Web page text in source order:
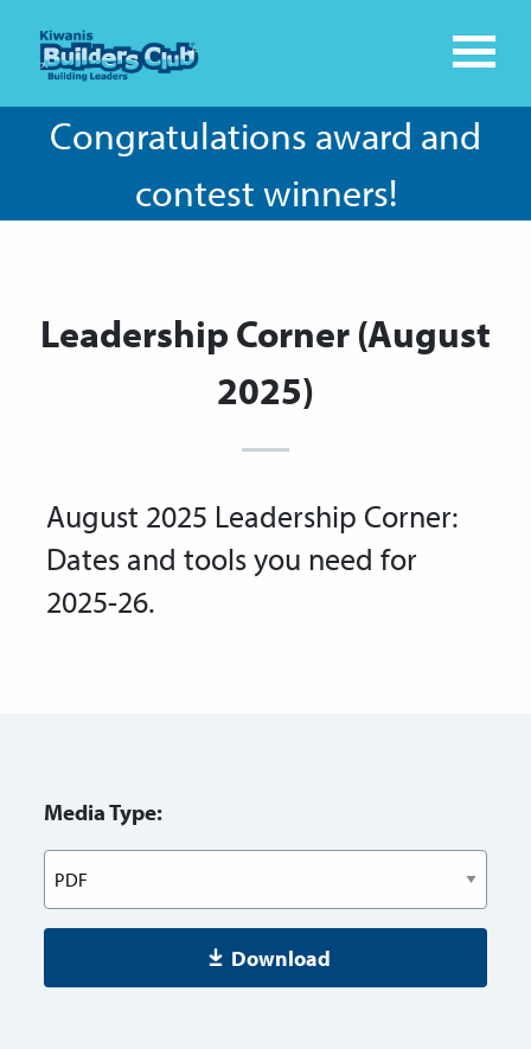
Congratulations award and
contest winners!
Leadership Corner (August
2025)
August 2025 Leadership Corner:
Dates and tools you need for
2025-26.
Media Type:
Download